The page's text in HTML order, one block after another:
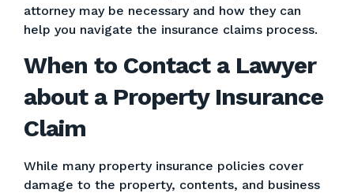
attorney may be necessary and how they can
help you navigate the insurance claims process.
When to Contact a Lawyer
about a Property Insurance
Claim
While many property insurance policies cover
damage to the property, contents, and business